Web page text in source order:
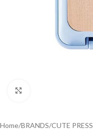
Home/BRANDS/CUTE PRESS